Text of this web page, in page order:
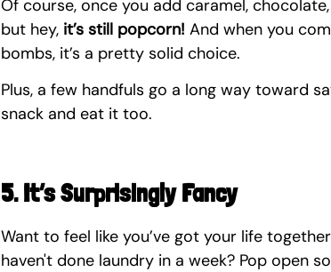
Of course, once you add caramel,
but hey, it’s still popcorn! And when you
bombs, it’s a pretty solid choice.
Plus, a few handfuls go a long way toward
snack and eat it too.
5. It’s Surprisingly Fancy
Want to feel like you’ve got your life
haven't done laundry in a week? Pop open